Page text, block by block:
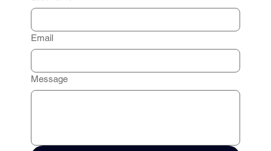
Email
Message